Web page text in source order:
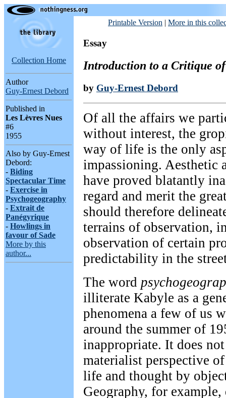
Collection Home
Author
Guy-Ernest Debord
Published in
Les Lèvres Nues
#6
1955
Also by Guy-Ernest
Debord:
- Biding
Spectacular Time
- Exercise in
Psychogeography
- Extrait de
Panégyrique
- Howlings in
favour of Sade
More by this
author...
Printable Version | More in this
Essay
Introduction to a Critique
by Guy-Ernest Debord
Of all the affairs we
without interest, the
way of life is the only
impassioning. Aesthetic
have proved blatantly
regard and merit the
should therefore
terrains of observation,
observation of certain
predictability in the
The word
illiterate Kabyle as a
phenomena a few of us
around the summer of
inappropriate. It does
materialist perspective
life and thought by
Geography, for